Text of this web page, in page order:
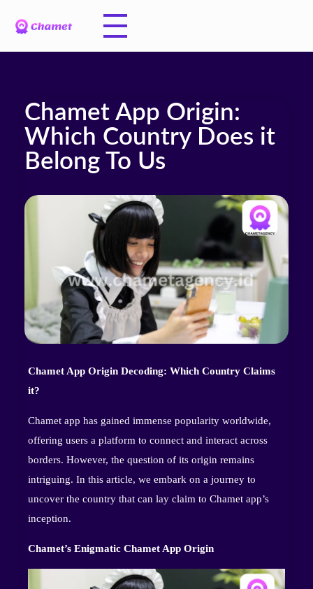
Chamet App Origin:
Which Country Does it
Belong To Us
Chamet App Origin Decoding: Which Country Claims
it?
Chamet app has gained immense popularity worldwide,
offering users a platform to connect and interact across
borders. However, the question of its origin remains
intriguing. In this article, we embark on a journey to
uncover the country that can lay claim to Chamet app’s
inception.
Chamet’s Enigmatic Chamet App Origin